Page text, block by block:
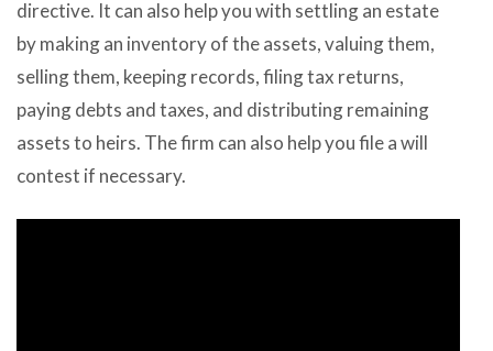
directive. It can also help you with settling an estate
by making an inventory of the assets, valuing them,
selling them, keeping records, filing tax returns,
paying debts and taxes, and distributing remaining
assets to heirs. The firm can also help you file a will
contest if necessary.